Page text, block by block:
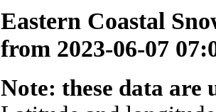
Eastern Coastal
from 2023-06-07
Note: these data